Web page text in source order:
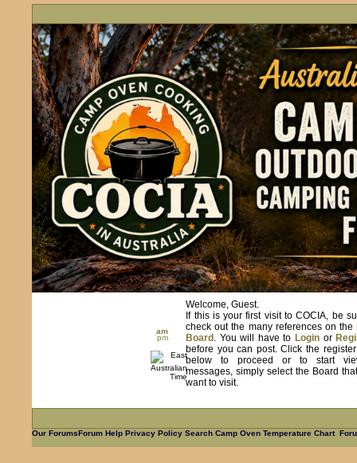
am
pm
Welcome, Guest.
If this is your first visit to COCIA, be
check out the many references on the
Board . You will have toLogin or
before you can post. Click the register
below to proceed or to start
messages, simply select the Board
want to visit.
Our ForumsForum Help Privacy PolicySearch Camp Oven Temperature Chart